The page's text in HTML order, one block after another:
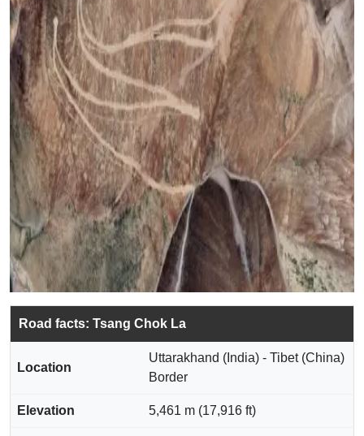
Road facts: Tsang Chok La
Location
Uttarakhand (India) - Tibet (China)
Border
Elevation 5,461 m (17,916 ft)